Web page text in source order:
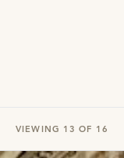
VIEWING 13 OF 16